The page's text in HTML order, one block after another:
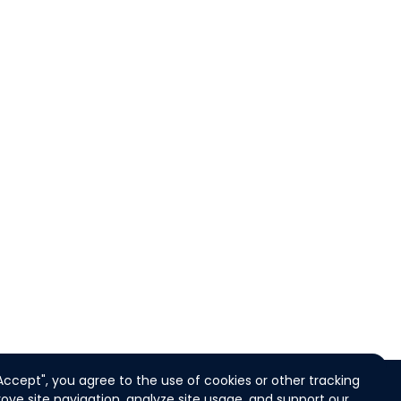
you agree to the use of cookies or other tracking